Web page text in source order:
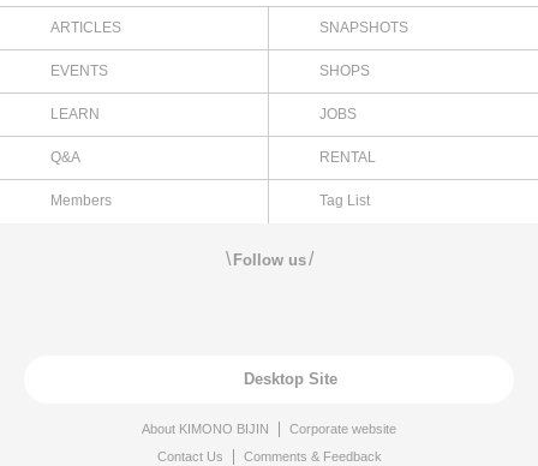
ARTICLES SNAPSHOTS
EVENTS SHOPS
LEARN JOBS
Q&A RENTAL
Members Tag List
\ Follow us/
Desktop Site
About KIMONO BIJIN
Corporate website
Contact Us
Comments & Feedback